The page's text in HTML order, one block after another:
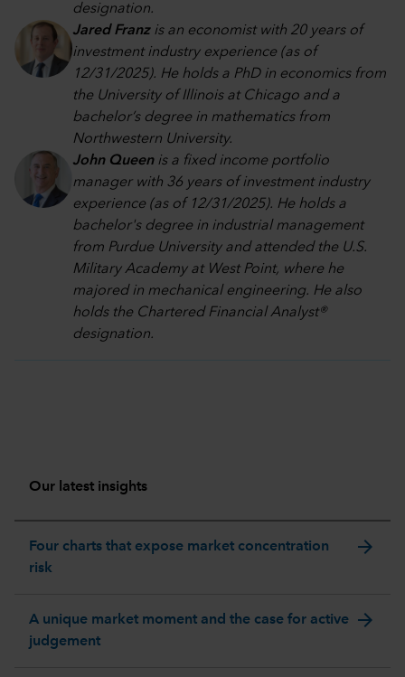
designation.
Jared Franzis an economist with 20 years of
investment industry experience (as of
12/31/2025). He holds a PhD in economics from
the University of Illinois at Chicago and a
bachelor’s degree in mathematics from
Northwestern University.
John Queenis a fixed income portfolio
manager with 36 years of investment industry
experience (as of 12/31/2025). He holds a
bachelor's degree in industrial management
from Purdue University and attended the U.S.
Military Academy at West Point, where he
majored in mechanical engineering. He also
holds the Chartered Financial Analyst®
designation.
Our latest insights
Four charts that expose market concentration
risk
arrow_forward
A unique market moment and the case for active
judgement
arrow_forward